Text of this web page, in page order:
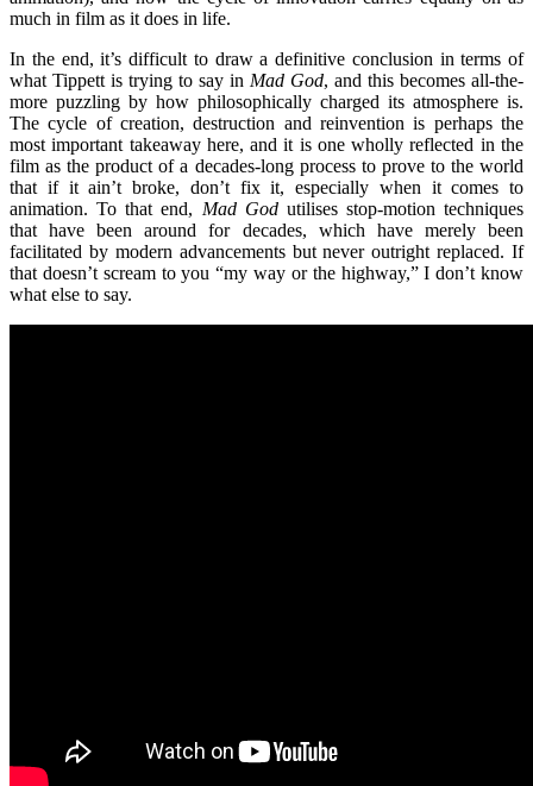
much in film as it does in life.
In the end, it’s difficult to draw a definitive conclusion in terms of
what Tippett is trying to say in Mad God, and this becomes all-the-
more puzzling by how philosophically charged its atmosphere is.
The cycle of creation, destruction and reinvention is perhaps the
most important takeaway here, and it is one wholly reflected in the
film as the product of a decades-long process to prove to the world
that if it ain’t broke, don’t fix it, especially when it comes to
animation. To that end, Mad Godutilises stop-motion techniques
that have been around for decades, which have merely been
facilitated by modern advancements but never outright replaced. If
that doesn’t scream to you“my way or the highway,” I don’t know
what else to say.